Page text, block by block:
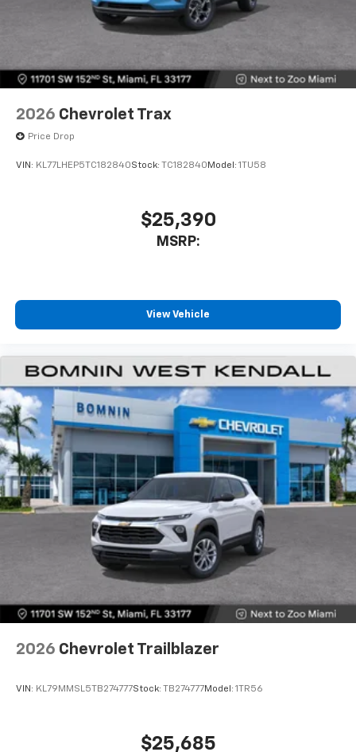
2026 Chevrolet Trax
Price Drop
VIN: KL77LHEP5TC182840Stock: TC182840 Model: 1TU58
$25,390
MSRP:
View Vehicle
2026 Chevrolet Trailblazer
VIN: KL79MMSL5TB274777Stock: TB274777Model: 1TR56
$25,685